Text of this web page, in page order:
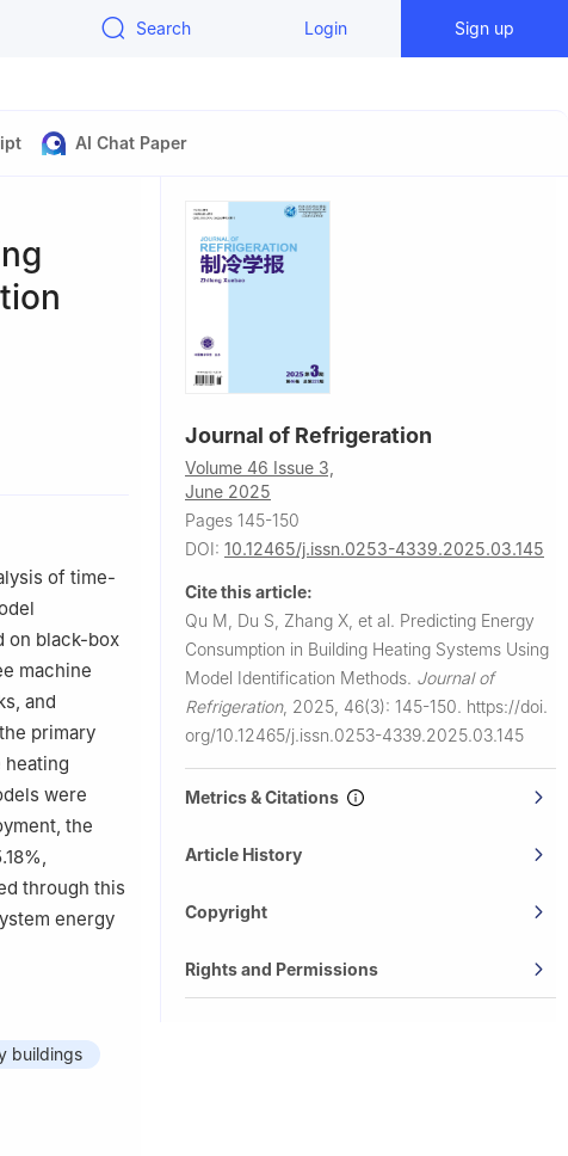
Search Login Sign up
AI Chat Paper
of time-
on black-box
machine
and
primary
heating
were
the
through this
energy
buildings
Journal of Refrigeration
Volume 46 Issue 3,
June 2025
Pages 145-150
DOI: 10.12465/j.issn.0253-4339.2025.03.145
Cite this article:
Qu M, Du S, Zhang X, et al. Predicting Energy
Consumption in Building Heating Systems Using
Model Identification Methods. Journal of
Refrigeration, 2025, 46(3): 145-150. https://doi.
org/10.12465/j.issn.0253-4339.2025.03.145
Metrics & Citations
Article History
Copyright
Rights and Permissions